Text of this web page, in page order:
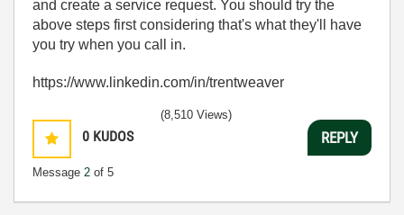
and create a service request. You should try the
above steps first considering that's what they'll have
you try when you call in.
https://www.linkedin.com/in/trentweaver
0 KUDOS
Message 2 of 5
(8,510 Views)
REPLY